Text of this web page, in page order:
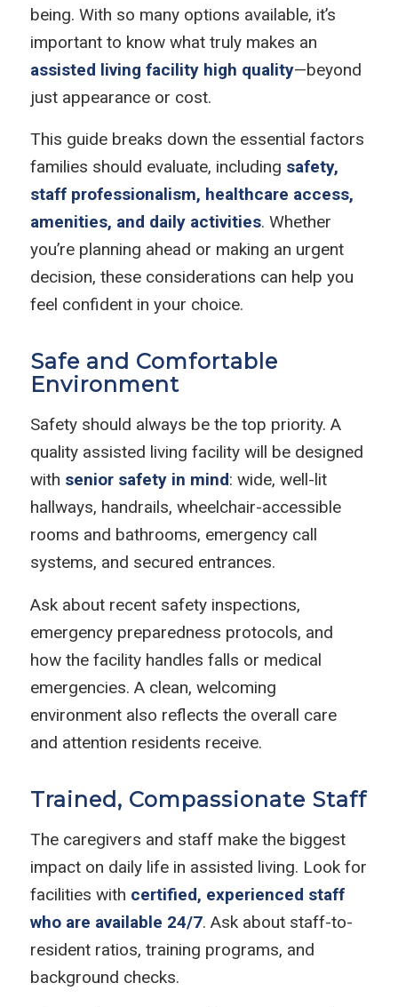
being. With so many options available, it’s
important to know what truly makes an
assisted living facility high quality—beyond
just appearance or cost.
This guide breaks down the essential factors
families should evaluate, including safety,
staff professionalism, healthcare access,
amenities, and daily activities. Whether
you’re planning ahead or making an urgent
decision, these considerations can help you
feel confident in your choice.
Safe and Comfortable
Environment
Safety should always be the top priority. A
quality assisted living facility will be designed
with senior safety in mind: wide, well-lit
hallways, handrails, wheelchair-accessible
rooms and bathrooms, emergency call
systems, and secured entrances.
Ask about recent safety inspections,
emergency preparedness protocols, and
how the facility handles falls or medical
emergencies. A clean, welcoming
environment also reflects the overall care
and attention residents receive.
Trained, Compassionate Staff
The caregivers and staff make the biggest
impact on daily life in assisted living. Look for
facilities with certified, experienced staff
who are available 24/7. Ask about staff-to-
resident ratios, training programs, and
background checks.